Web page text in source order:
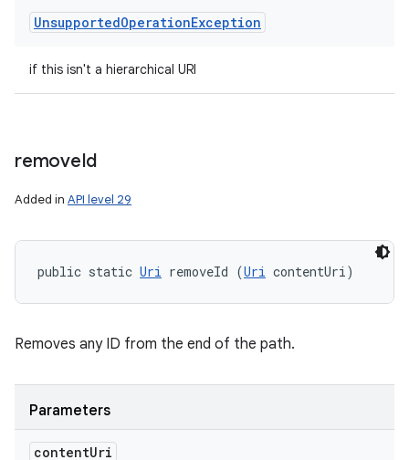
UnsupportedOperationException
if this isn't a hierarchical URI
removeId
Added in API level 29
public static Uri removeId (Uri contentUri)
Removes any ID from the end of the path.
Parameters
contentUri